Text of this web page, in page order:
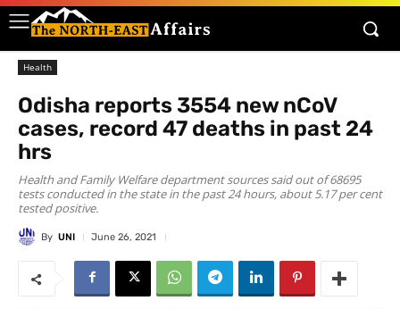
Health
Odisha reports 3554 new nCoV
cases, record 47 deaths in past 24
hrs
Health and Family Welfare department sources said out of 68695
tests conducted in the state in the past 24 hours, about 5.17 per cent
tested positive.
By UNI June 26, 2021